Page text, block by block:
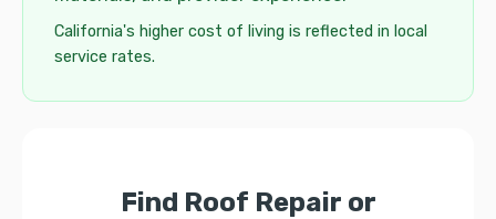
California's higher cost of living is reflected in local
service rates.
Find Roof Repair or